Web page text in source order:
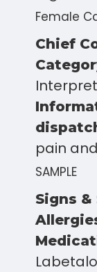
Female
Chief
pain
SAMPLE
Signs &